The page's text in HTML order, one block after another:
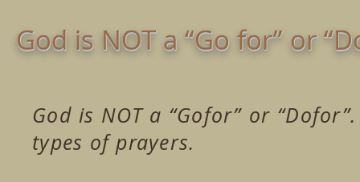
God is NOT a “Go for” or
God is NOT a “Gofor” or
types of prayers.